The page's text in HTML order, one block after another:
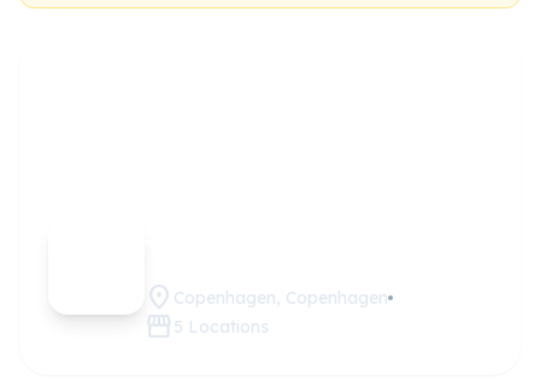
location_on Copenhagen, Copenhagen
storefront 5 Locations